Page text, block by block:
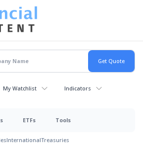
My Watchlist Indicators
ETFs Tools
InternationalTreasuries